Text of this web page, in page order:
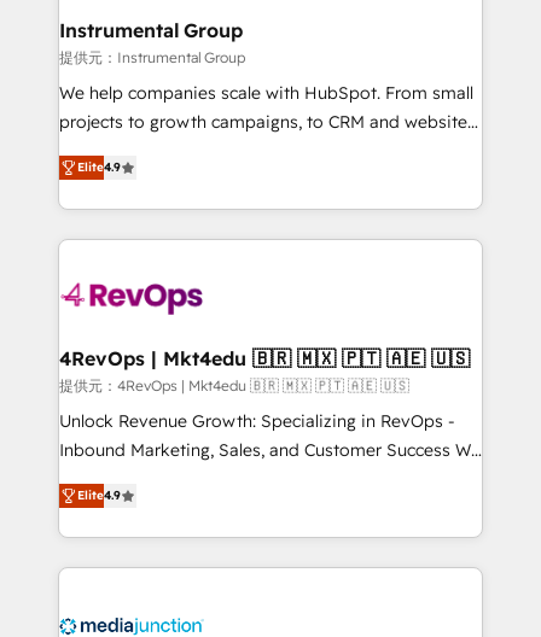
Premier Partner 2023 🌟5 HubSpot Accreditations 🌟
Won HubSpot Theme Challenge 2021 🌟INBOUND’19
HubSpot Rising Star Why us? Harnessing the full
potential of the powerful HubSpot CRM. ✔️A team of
HubSpot experience ✔️Flexible pricing models —
Hourly-fee (assigned one Dedicated HubSpot
requirement). ✔️Helped over 25,000+ customers so
far with our HubSpot solutions. ✔️Bespoke apps &
on-demand bundle services. Connect with us today!
Instrumental Group
提供元：Instrumental Group
We help companies scale with HubSpot. From small
projects to growth campaigns, to CRM and websites.
Hire an agency that's experienced in every inch of
HubSpot and willing to work hand-in-hand with your
team to simplify the complex and build a better
experience for your team and customers.
Elite4.9
4RevOps | Mkt4edu 🇧🇷 🇲🇽 🇵🇹 🇦🇪 🇺🇸
提供元：4RevOps | Mkt4edu 🇧🇷 🇲🇽 🇵🇹 🇦🇪 🇺🇸
Unlock Revenue Growth: Specializing in RevOps -
Inbound Marketing, Sales, and Customer Success We
specialize in driving revenue growth for companies
across industries through tailored marketing, sales,
and customer success strategies, utilizing RevOps
methodologies. As Latin America's largest HubSpot
offer unparalleled insights. Operating in five
Elite4.9